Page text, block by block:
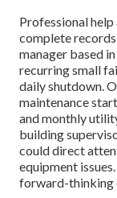
Professional
complete
manager based
recurring small
daily shutdown.
maintenance
and monthly
building
could direct
equipment
forward-thinking